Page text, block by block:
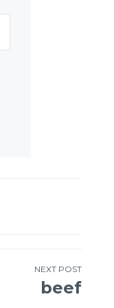
NEXT POST
beef